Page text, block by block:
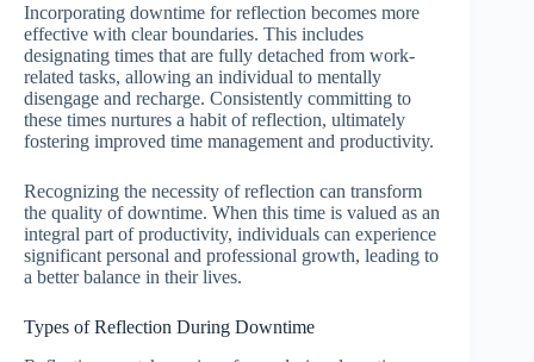
Incorporating downtime for reflection becomes more
effective with clear boundaries. This includes
designating times that are fully detached from work-
related tasks, allowing an individual to mentally
disengage and recharge. Consistently committing to
these times nurtures a habit of reflection, ultimately
fostering improved time management and productivity.
Recognizing the necessity of reflection can transform
the quality of downtime. When this time is valued as an
integral part of productivity, individuals can experience
significant personal and professional growth, leading to
a better balance in their lives.
Types of Reflection During Downtime